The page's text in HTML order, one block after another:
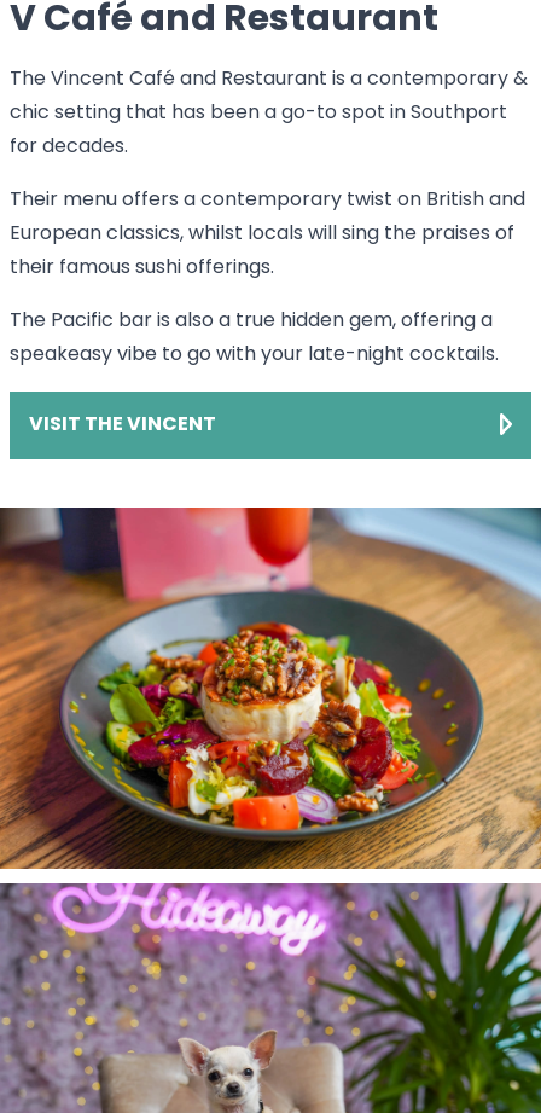
V Café and Restaurant
The Vincent Café and Restaurant is a contemporary &
chic setting that has been a go-to spot in Southport
for decades.
Their menu offers a contemporary twist on British and
European classics, whilst locals will sing the praises of
their famous sushi offerings.
The Pacific bar is also a true hidden gem, offering a
speakeasy vibe to go with your late-night cocktails.
VISIT THE VINCENT